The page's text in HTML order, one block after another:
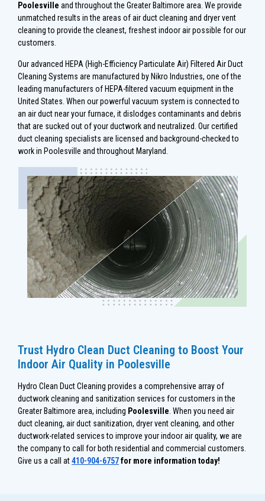
Poolesville and throughout the Greater Baltimore area. We provide
unmatched results in the areas of air duct cleaning and dryer vent
cleaning to provide the cleanest, freshest indoor air possible for our
customers.
Our advanced HEPA (High-Efficiency Particulate Air) Filtered Air Duct
Cleaning Systems are manufactured by Nikro Industries, one of the
leading manufacturers of HEPA-filtered vacuum equipment in the
United States. When our powerful vacuum system is connected to
an air duct near your furnace, it dislodges contaminants and debris
that are sucked out of your ductwork and neutralized. Our certified
duct cleaning specialists are licensed and background-checked to
work in Poolesville and throughout Maryland.
Trust Hydro Clean Duct Cleaning to Boost Your
Indoor Air Quality in Poolesville
Hydro Clean Duct Cleaning provides a comprehensive array of
ductwork cleaning and sanitization services for customers in the
Greater Baltimore area, including Poolesville. When you need air
duct cleaning, air duct sanitization, dryer vent cleaning, and other
ductwork-related services to improve your indoor air quality, we are
the company to call for both residential and commercial customers.
Give us a call at410-904-6757for more information today!